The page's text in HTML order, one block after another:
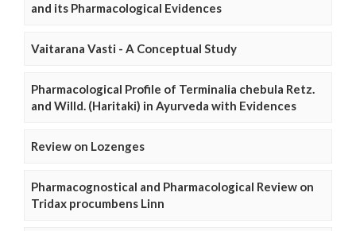
and its Pharmacological Evidences
Vaitarana Vasti - A Conceptual Study
Pharmacological Profile of Terminalia chebula Retz.
and Willd. (Haritaki) in Ayurveda with Evidences
Review on Lozenges
Pharmacognostical and Pharmacological Review on
Tridax procumbens Linn